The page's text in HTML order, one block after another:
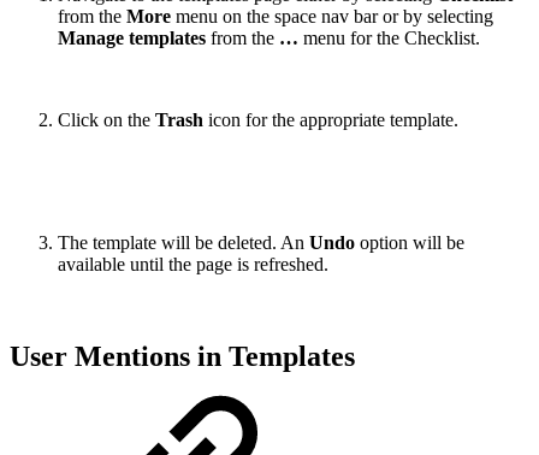
from the More menu on the space nav bar or by selecting
Manage templates from the … menu for the Checklist.
Click on the Trash icon for the appropriate template.
The template will be deleted. An Undo option will be
available until the page is refreshed.
User Mentions in Templates